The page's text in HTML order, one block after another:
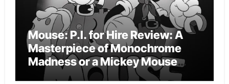
Mouse: P.I. for Hire Review: A
Masterpiece of Monochrome
Madness or a Mickey Mouse
Effort?